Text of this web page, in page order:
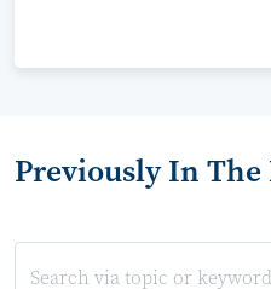
Previously In The